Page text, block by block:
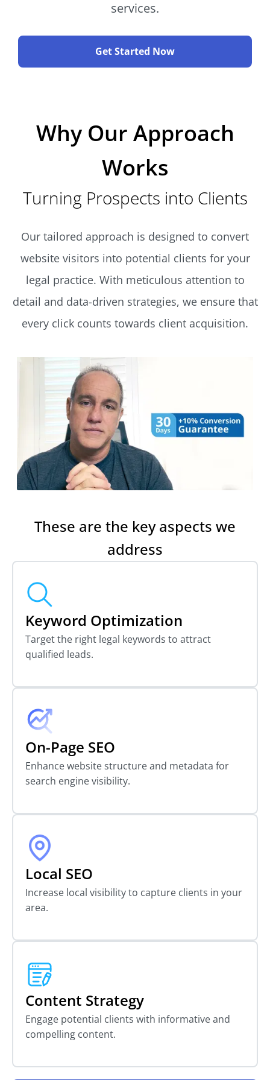
services.
Get Started Now
Why Our Approach
Works
Turning Prospects into Clients
Our tailored approach is designed to convert
website visitors into potential clients for your
legal practice. With meticulous attention to
detail and data-driven strategies, we ensure that
every click counts towards client acquisition.
These are the key aspects we
address
Keyword Optimization
Target the right legal keywords to attract
qualified leads.
On-Page SEO
Enhance website structure and metadata for
search engine visibility.
Local SEO
Increase local visibility to capture clients in your
area.
Content Strategy
Engage potential clients with informative and
compelling content.